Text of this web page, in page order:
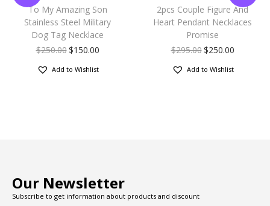
To My Amazing Son
Stainless Steel Military
Dog Tag Necklace
$250.00$150.00
Add to Wishlist
2pcs Couple Figure And
Heart Pendant Necklaces
Promise
$295.00$250.00
Add to Wishlist
Our Newsletter
Subscribe to get information about products and discount